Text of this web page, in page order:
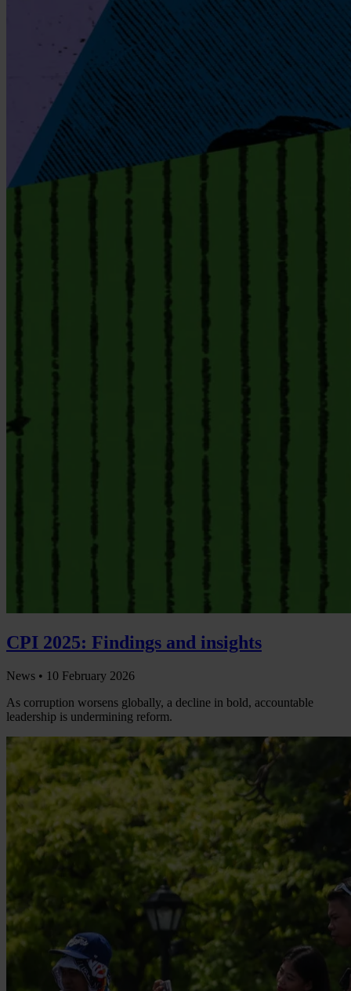
CPI 2025: Findings and insights
News • 10 February 2026
As corruption worsens globally, a decline in bold, accountable
leadership is undermining reform.